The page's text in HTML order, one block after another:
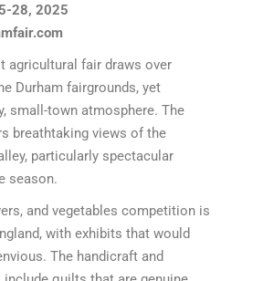
28, 2025
agricultural fair draws over
Durham fairgrounds, yet
small-town atmosphere. The
breathtaking views of the
particularly spectacular
season.
and vegetables competition is
with exhibits that would
The handicraft and